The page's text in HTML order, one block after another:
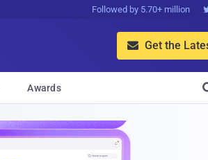
Followed by 5.70+ million
 Get the
Awards